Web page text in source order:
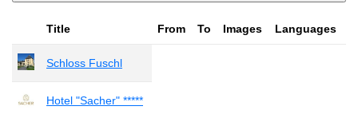
Title From To Images Languages
Schloss Fuschl
Hotel "Sacher" *****